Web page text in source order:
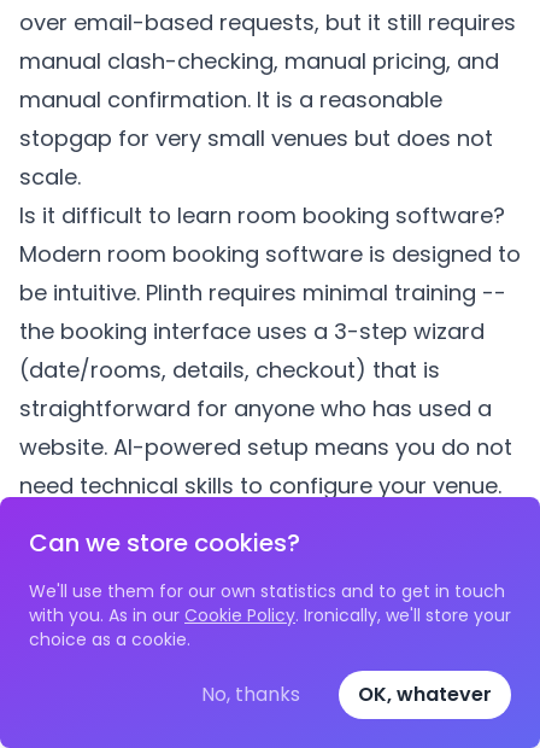
Can we store cookies?
We'll use them for our own statistics and to get in touch
with you. As in our Cookie Policy. Ironically, we'll store your
choice as a cookie.
No, thanks OK, whatever
over email-based requests, but it still requires
manual clash-checking, manual pricing, and
manual confirmation. It is a reasonable
stopgap for very small venues but does not
scale.
Is it difficult to learn room booking software?
Modern room booking software is designed to
be intuitive. Plinth requires minimal training --
the booking interface uses a 3-step wizard
(date/rooms, details, checkout) that is
straightforward for anyone who has used a
website. AI-powered setup means you do not
need technical skills to configure your venue.
What if we have volunteers who are not tech-
This is a common concern, but the reality is
that dedicated software is often easier for
non-technical users than a complex
spreadsheet. A booking system with a clear